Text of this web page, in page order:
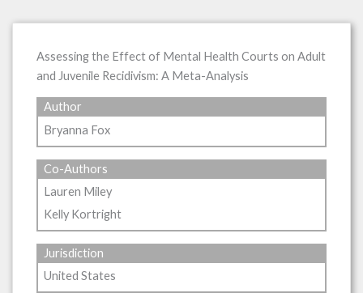
Assessing the Effect of Mental Health Courts on Adult
and Juvenile Recidivism: A Meta-Analysis
Author
Bryanna Fox
Co-Authors
Lauren Miley
Kelly Kortright
Jurisdiction
United States